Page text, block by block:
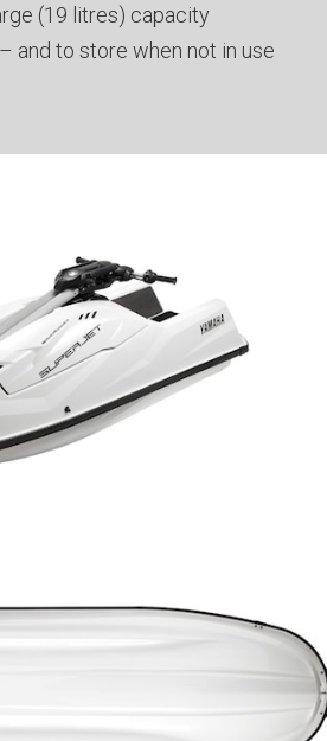
(19 litres) capacity
and to store when not in use